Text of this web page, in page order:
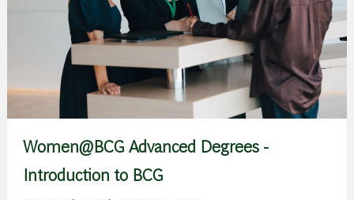
Women@BCG Advanced Degrees -
Introduction to BCG